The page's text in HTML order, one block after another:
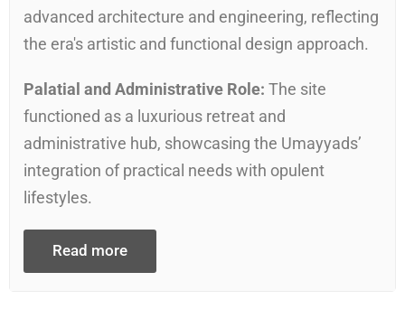
advanced architecture and engineering, reflecting
the era's artistic and functional design approach.
Palatial and Administrative Role: The site
functioned as a luxurious retreat and
administrative hub, showcasing the Umayyads’
integration of practical needs with opulent
lifestyles.
Read more